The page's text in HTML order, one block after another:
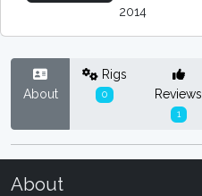
2014
About
Rigs
0 Reviews
1
About